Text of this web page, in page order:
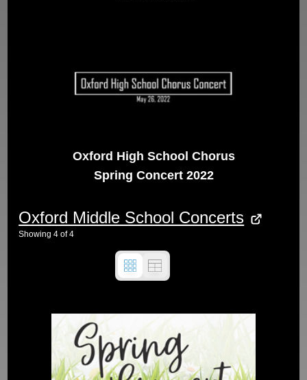
Oxford High School Chorus
Spring Concert 2022
Oxford Middle School Concerts
Showing 4 of4